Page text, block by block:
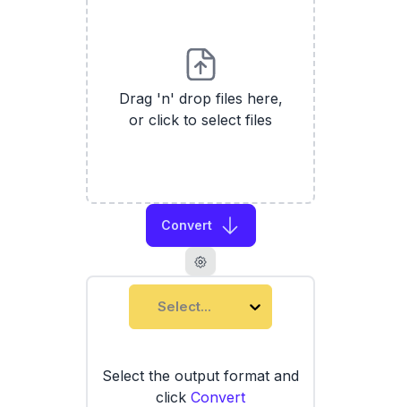
Drag 'n' drop files here,
or click to select files
Convert
Select...
Select the output format and
click Convert